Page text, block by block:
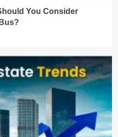
You Consider